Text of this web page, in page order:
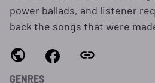
power ballads, and listener
back the songs that were
GENRES